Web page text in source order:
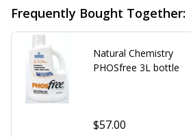
Frequently Bought Together:
Natural Chemistry
PHOSfree 3L bottle
$57.00